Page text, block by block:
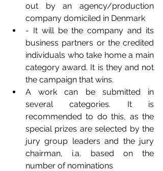
out by an agency/production
company domiciled in Denmark
- It will be the company and its
business partners or the credited
individuals who take home a main
category award. It is they and not
the campaign that wins.
A work can be submitted in
several categories. It is
recommended to do this, as the
special prizes are selected by the
jury group leaders and the jury
chairman, i.a. based on the
number of nominations